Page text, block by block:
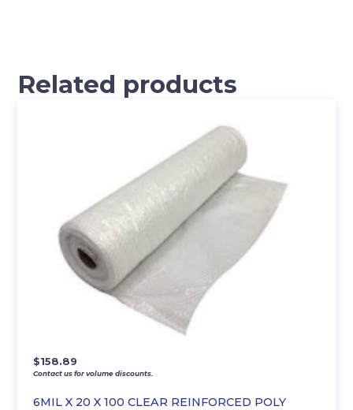
Related products
6MIL X 20 X 100 CLEAR REINFORCED POLY
$158.89
Contact us for volume discounts.